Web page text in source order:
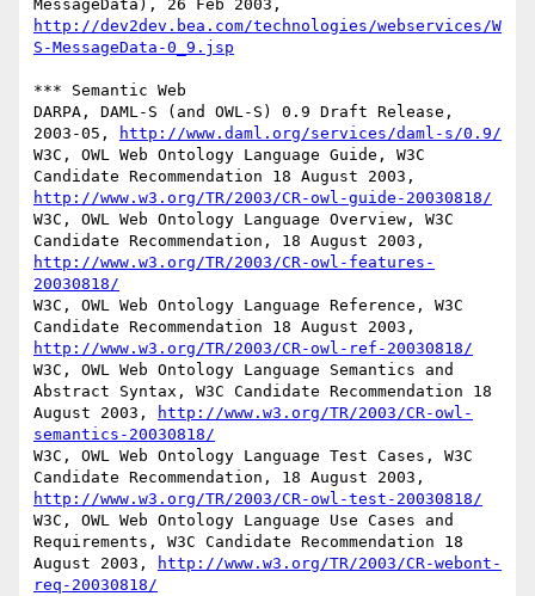
http://dev2dev.bea.com/technologies/webservices/W
S-MessageData-0_9.jsp
*** Semantic Web
DARPA, DAML-S (and OWL-S) 0.9 Draft Release,
2003-05,
http://www.daml.org/services/daml-s/0.9/
W3C, OWL Web Ontology Language Guide, W3C
http://www.w3.org/TR/2003/CR-owl-guide-20030818/
W3C, OWL Web Ontology Language Overview, W3C
http://www.w3.org/TR/2003/CR-owl-features-
20030818/
W3C, OWL Web Ontology Language Reference, W3C
http://www.w3.org/TR/2003/CR-owl-ref-20030818/
W3C, OWL Web Ontology Language Semantics and
Abstract Syntax, W3C Candidate Recommendation 18
August 2003,
http://www.w3.org/TR/2003/CR-owl-
semantics-20030818/
W3C, OWL Web Ontology Language Test Cases, W3C
http://www.w3.org/TR/2003/CR-owl-test-20030818/
W3C, OWL Web Ontology Language Use Cases and
Requirements, W3C Candidate Recommendation 18
August 2003,
http://www.w3.org/TR/2003/CR-webont-
req-20030818/